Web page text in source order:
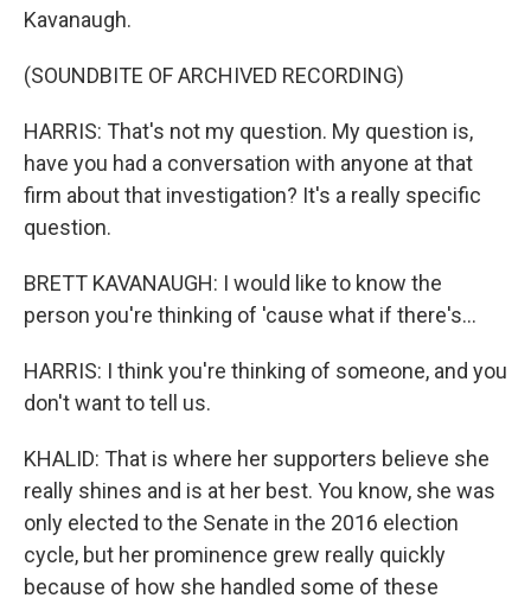
Kavanaugh.
(SOUNDBITE OF ARCHIVED RECORDING)
HARRIS: That's not my question. My question is,
have you had a conversation with anyone at that
firm about that investigation? It's a really specific
question.
BRETT KAVANAUGH: I would like to know the
person you're thinking of 'cause what if there's...
HARRIS: I think you're thinking of someone, and you
don't want to tell us.
KHALID: That is where her supporters believe she
really shines and is at her best. You know, she was
only elected to the Senate in the 2016 election
cycle, but her prominence grew really quickly
because of how she handled some of these